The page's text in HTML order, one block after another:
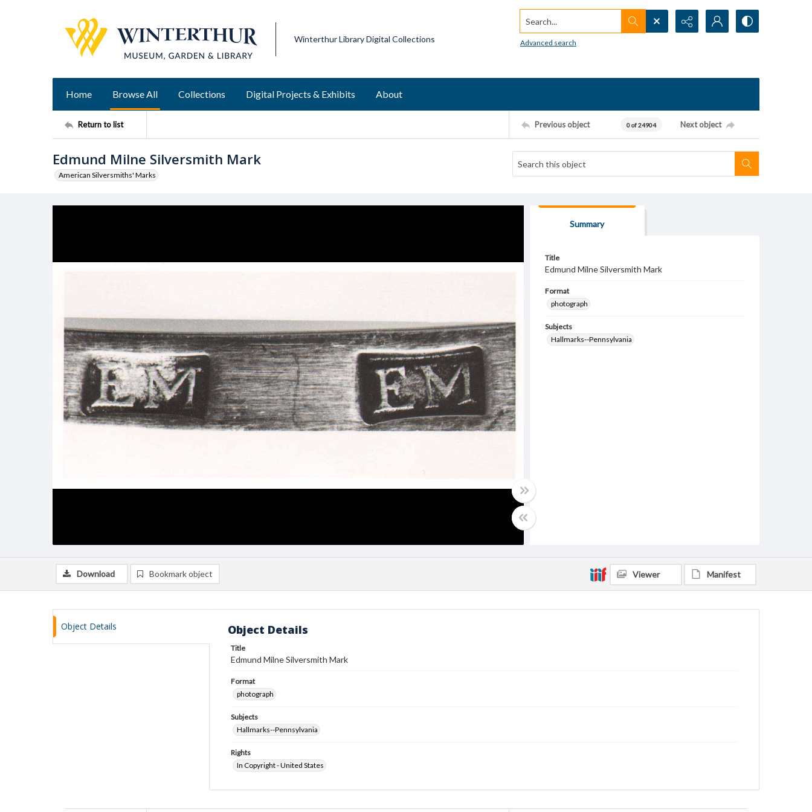
Winterthur Library Digital Collections
Search...
Advanced search
Home Browse All Collections Digital Projects & Exhibits About
Return to list Previous object 0 of 24904 Next object
Edmund Milne Silversmith Mark
American Silversmiths' Marks
Summary
Title
Edmund Milne Silversmith Mark
Format
photograph
Subjects
Hallmarks--Pennsylvania
Download Bookmark object Viewer Manifest
Object Details Object Details
Title
Edmund Milne Silversmith Mark
Format
photograph
Subjects
Hallmarks--Pennsylvania
Rights
In Copyright - United States